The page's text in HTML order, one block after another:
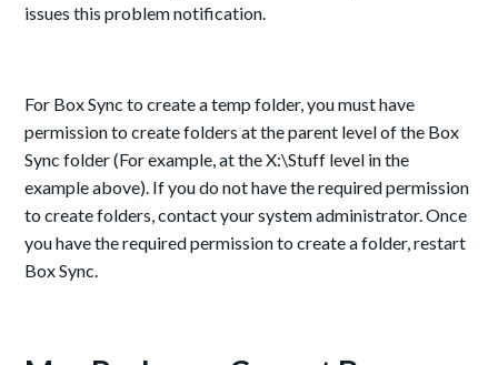
issues this problem notification.
For Box Sync to create a temp folder, you must have
permission to create folders at the parent level of the Box
Sync folder (For example, at the X:\Stuff level in the
example above). If you do not have the required permission
to create folders, contact your system administrator. Once
you have the required permission to create a folder, restart
Box Sync.